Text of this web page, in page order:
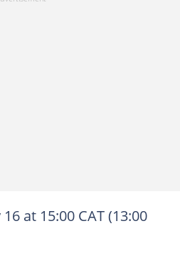
at 15:00 CAT (13:00